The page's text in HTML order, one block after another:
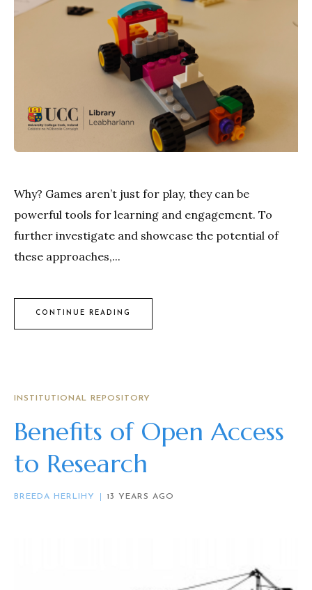
Why? Games aren’t just for play, they can be
powerful tools for learning and engagement. To
further investigate and showcase the potential of
these approaches,...
CONTINUE READING
INSTITUTIONAL REPOSITORY
Benefits of Open Access
to Research
BREEDA HERLIHY 13 YEARS AGO